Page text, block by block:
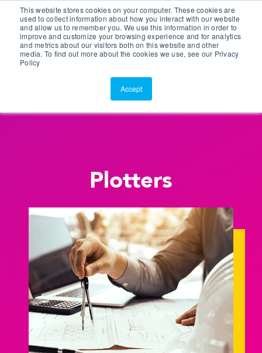
This website stores cookies on your computer. These cookies are
used to collect information about how you interact with our website
and allow us to remember you. We use this information in order to
improve and customize your browsing experience and for analytics
and metrics about our visitors both on this website and other
media. To find out more about the cookies we use, see our Privacy
Policy
Accept
Customer Portal
ScreenConnect
Plotters